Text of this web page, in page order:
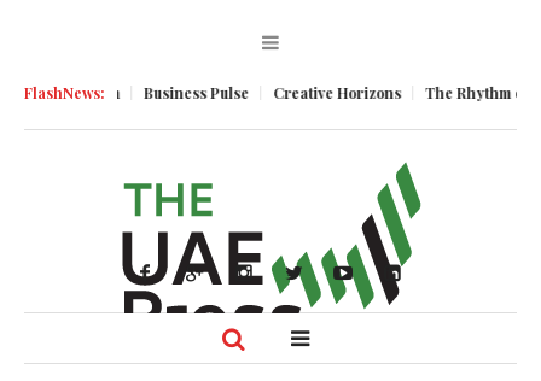
FlashNews:
Momentum Business Pulse Creative Horizons The Rhythm of